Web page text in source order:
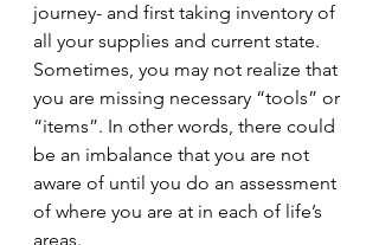
journey- and first taking inventory of
all your supplies and current state.
Sometimes, you may not realize that
you are missing necessary “tools” or
“items”. In other words, there could
be an imbalance that you are not
aware of until you do an assessment
of where you are at in each of life’s
areas.